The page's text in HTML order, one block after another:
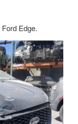
Edge.